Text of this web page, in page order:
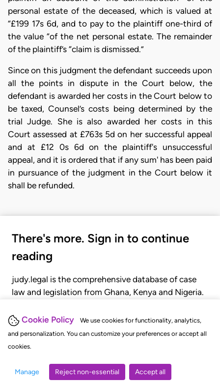
Cookie Policy
We use cookies for functionality, analytics,
and personalization. You can customize your preferences or accept all
cookies.
Manage Reject non-essential Accept all
personal estate of the deceased, which is valued at
“£199 17s 6d, and to pay to the plaintiff one-third of
the value “of the net personal estate. The remainder
of the plaintiff’s “claim is dismissed.”
Since on this judgment the defendant succeeds upon
all the points in dispute in the Court below, the
defendant is awarded her costs in the Court below to
be taxed, Counsel’s costs being determined by the
trial Judge. She is also awarded her costs in this
Court assessed at £763s 5d on her successful appeal
and at £12 0s 6d on the plaintiff's unsuccessful
appeal, and it is ordered that if any sum' has been paid
in pursuance of the judgment in the Court below it
shall be refunded.
There's more. Sign in to continue
reading
judy.legal is the comprehensive database of case
law and legislation from Ghana, Kenya and Nigeria.
judgments, statutes, and rules of court.